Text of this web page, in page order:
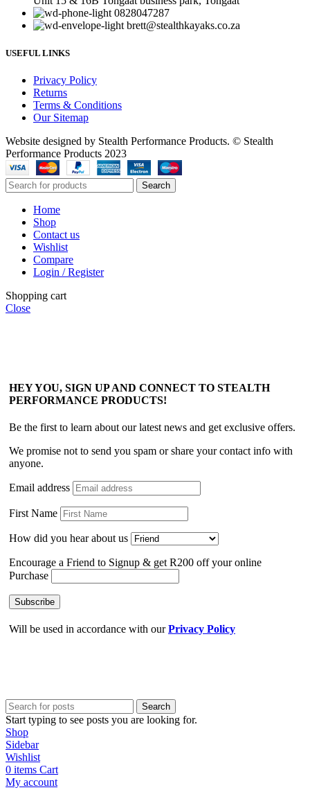
0828047287
brett@stealthkayaks.co.za
USEFUL LINKS
Privacy Policy
Returns
Terms & Conditions
Our Sitemap
Website designed by Stealth Performance Products. © Stealth
Performance Products 2023
Search
Home
Shop
Contact us
Wishlist
Compare
Login / Register
Shopping cart
Close
HEY YOU, SIGN UP AND CONNECT TO STEALTH
PERFORMANCE PRODUCTS!
Be the first to learn about our latest news and get exclusive offers.
We promise not to send you spam or share your contact info with
anyone.
Email address
First Name
How did you hear about us
Encourage a Friend to Signup & get R200 off your online
Purchase
Will be used in accordance with ourPrivacy Policy
Search
Start typing to see posts you are looking for.
Shop
Sidebar
Wishlist
0 items Cart
My account